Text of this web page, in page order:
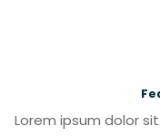
Lorem ipsum dolor